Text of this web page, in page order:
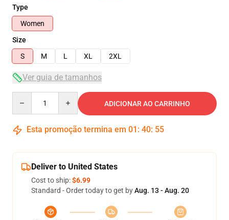
Type
Women
Size
S
M L XL 2XL
Ver guia de tamanhos
ADICIONAR AO CARRINHO
Esta promoção termina em 01 : 40: 54
Deliver to United States
Cost to ship:$6.99
Standard - Order today to get byAug. 13 - Aug. 20